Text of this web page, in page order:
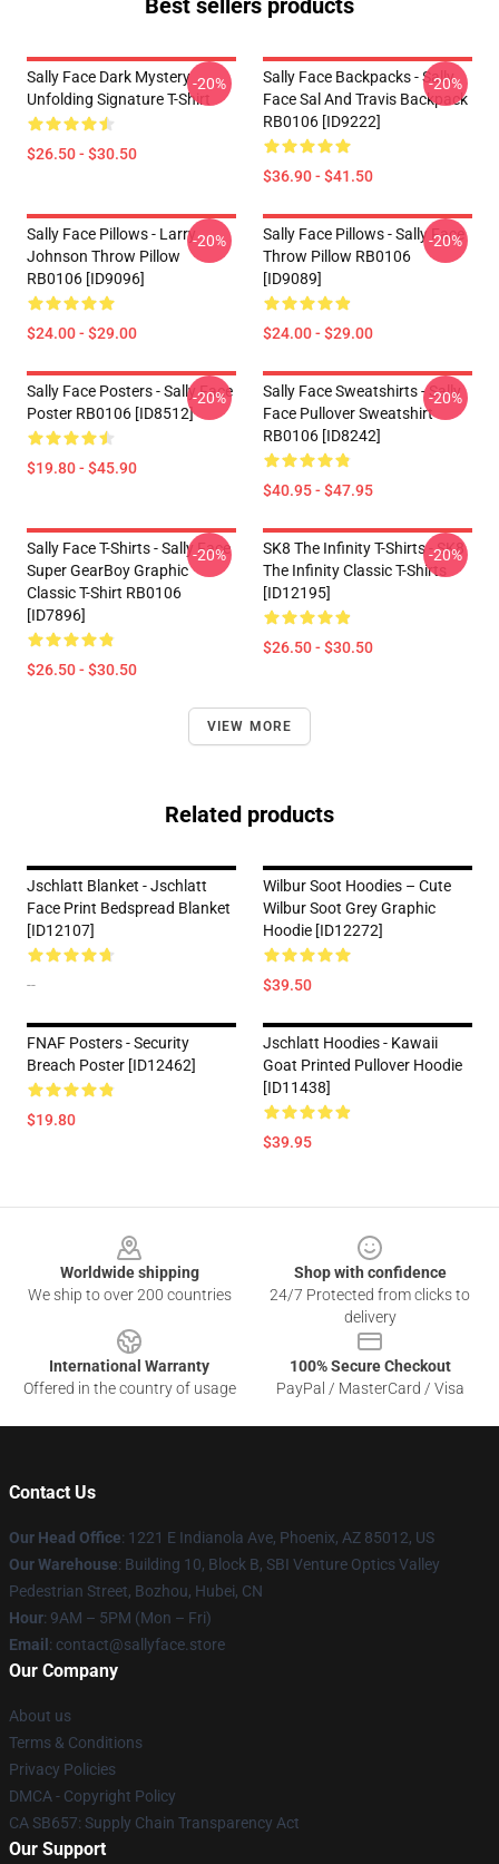
Best sellers products
Sally Face Dark Mystery
Unfolding Signature T-Shirt
$26.50 - $30.50
-20%
Sally Face Backpacks - Sally
Face Sal And Travis Backpack
RB0106 [ID9222]
$36.90 - $41.50
-20%
Sally Face Pillows - Larry
Johnson Throw Pillow
RB0106 [ID9096]
$24.00 - $29.00
-20%
Sally Face Pillows - Sally Face
Throw Pillow RB0106
[ID9089]
$24.00 - $29.00
-20%
Sally Face Posters - Sally Face
Poster RB0106 [ID8512]
$19.80 - $45.90
-20%
Sally Face Sweatshirts - Sally
Face Pullover Sweatshirt
RB0106 [ID8242]
$40.95 - $47.95
-20%
Sally Face T-Shirts - Sally Face
Super GearBoy Graphic
Classic T-Shirt RB0106
[ID7896]
$26.50 - $30.50
-20%
SK8 The Infinity T-Shirts - SK8
The Infinity Classic T-Shirts
[ID12195]
$26.50 - $30.50
-20%
VIEW MORE
Related products
Jschlatt Blanket - Jschlatt
Face Print Bedspread Blanket
[ID12107]
--
Wilbur Soot Hoodies – Cute
Wilbur Soot Grey Graphic
Hoodie [ID12272]
$39.50
FNAF Posters - Security
Breach Poster [ID12462]
$19.80
Jschlatt Hoodies - Kawaii
Goat Printed Pullover Hoodie
[ID11438]
$39.95
Worldwide shipping
We ship to over 200 countries
Shop with confidence
24/7 Protected from clicks to
delivery
International Warranty
Offered in the country of usage
100% Secure Checkout
PayPal / MasterCard / Visa
Contact Us
Our Head Office: 1221 E Indianola Ave, Phoenix, AZ 85012, US
Our Warehouse: Building 10, Block B, SBI Venture Optics Valley
Pedestrian Street, Bozhou, Hubei, CN
Hour: 9AM – 5PM (Mon – Fri)
Email : contact@sallyface.store
Our Company
About us
Terms & Conditions
Privacy Policies
DMCA - Copyright Policy
CA SB657: Supply Chain Transparency Act
Our Support